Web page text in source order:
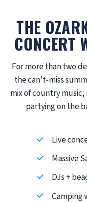
THE
CONCERT
For more than two
the can't-miss
mix of country
partying on the
Live
Massive
DJs +
Camping